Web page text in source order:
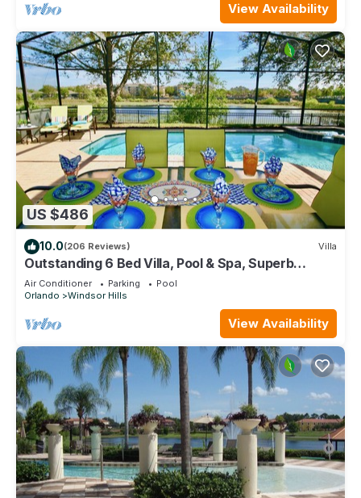
View Availability
US $486
10.0(206 Reviews) Villa
Outstanding 6 Bed Villa, Pool & Spa, Superb
Lakefront Setting, 5* Windsor Hills
Air Conditioner Parking
Pool
Orlando
Windsor Hills
View Availability